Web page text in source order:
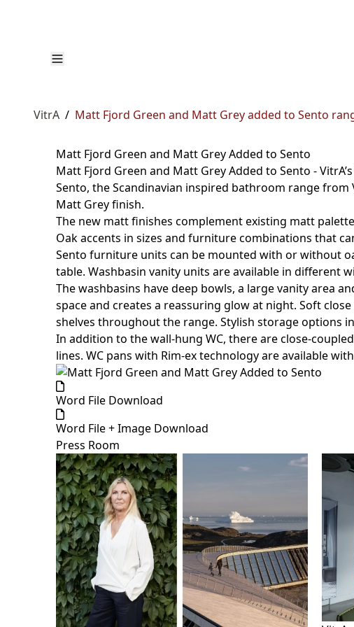
VitrA / Matt Fjord Green and Matt Grey added to Sento
Matt Fjord Green and Matt Grey Added to Sento
Matt Fjord Green and Matt Grey Added to Sento -
Sento, the Scandinavian inspired bathroom range
Matt Grey finish.
The new matt finishes complement existing matt
Oak accents in sizes and furniture combinations that
Sento furniture units can be mounted with or without
table. Washbasin vanity units are available in different
The washbasins have deep bowls, a large vanity area
space and creates a reassuring glow at night. Soft
shelves throughout the range. Stylish storage options
In addition to the wall-hung WC, there are close-
lines. WC pans with Rim-ex technology are available
Word File Download
Word File + Image Download
Press Room